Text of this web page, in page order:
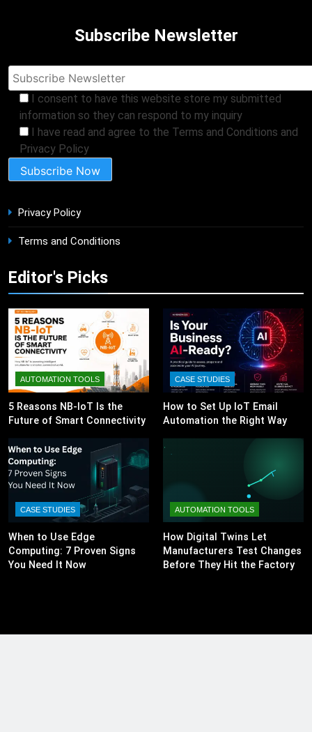
Subscribe Newsletter
I consent to have this website store my submitted
information so they can respond to my inquiry
I have read and agree to the Terms and Conditions and
Privacy Policy
Privacy Policy
Terms and Conditions
Editor's Picks
AUTOMATION TOOLS
5 Reasons NB-IoT Is the
Future of Smart Connectivity
CASE STUDIES
How to Set Up IoT Email
Automation the Right Way
CASE STUDIES
When to Use Edge
Computing: 7 Proven Signs
You Need It Now
AUTOMATION TOOLS
How Digital Twins Let
Manufacturers Test Changes
Before They Hit the Factory